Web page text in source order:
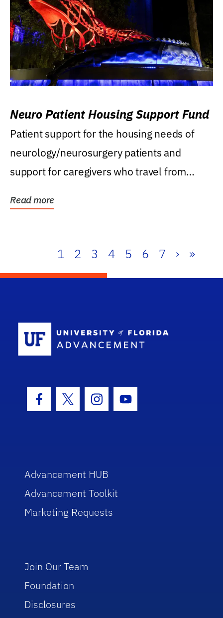
Neuro Patient Housing Support Fund
Patient support for the housing needs of
neurology/neurosurgery patients and
support for caregivers who travel from
Read more
1 2 3 4 5 6 7 › »
Facebook Icon
Twitter IconInstagram Icon
Youtube Icon
Advancement HUB
Advancement Toolkit
Marketing Requests
Join Our Team
Foundation
Disclosures